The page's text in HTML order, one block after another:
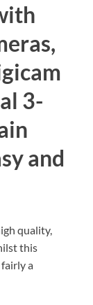
3-
and
quality,
this
a